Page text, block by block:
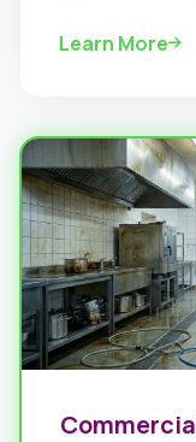
Learn More